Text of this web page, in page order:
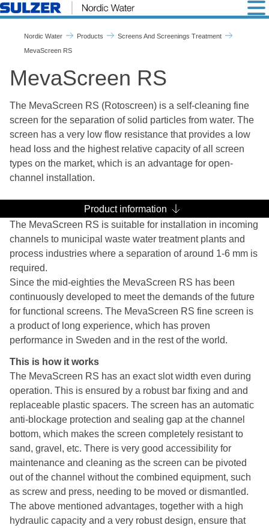
MevaScreen RS - Nordic
Nordic Water Products
Screens And Screenings Treatment
MevaScreen RS
MevaScreen RS
The MevaScreen RS (Rotoscreen) is a self-cleaning fine
screen for the separation of solid particles from water. The
screen has a very low flow resistance that provides a low
head loss and the highest relative capacity of all screen
types on the market, which is an advantage for open-
channel installation.
Product information
The MevaScreen RS is suitable for installation in incoming
channels to municipal waste water treatment plants and
process industries where a separation of around 1-6 mm is
required.
Since the mid-eighties the MevaScreen RS has been
continuously developed to meet the demands of the future
for functional screens. The MevaScreen RS fine screen is
a product of long experience, which has proven
performance in Sweden and in the rest of the world.
This is how it works
The MevaScreen RS has an exact slot width even during
operation. This is ensured by a robust bar fixing and and
replaceable plastic spacers. The screen has an automatic
anti-blockage protection and sealing gap at the channel
bottom, which makes the screen completely resistant to
sand, gravel, etc. There is very good accessibility for
maintenance and cleaning as the screen can be pivoted
out of the channel without the combined equipment, such
as screw and press, needing to be moved or dismantled.
The above mentioned advantages, together with a high
hydraulic capacity and a very robust design, ensure that